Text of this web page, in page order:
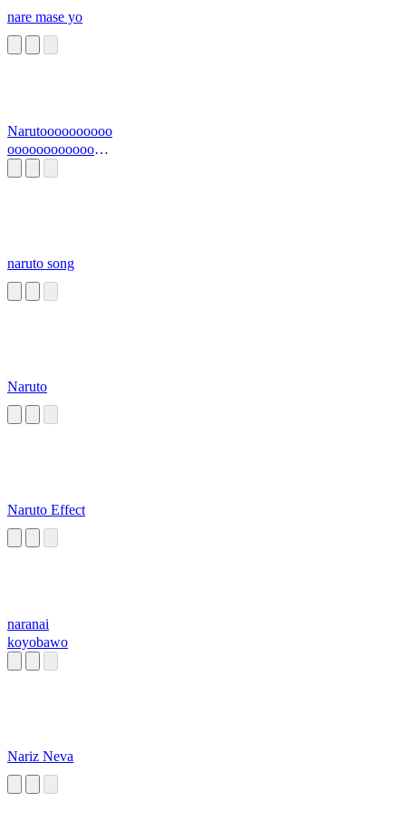
nare mase yo
Narutoooooooooo
oooooooooooooo
naruto song
Naruto
Naruto Effect
naranai
koyobawo
Nariz Neva